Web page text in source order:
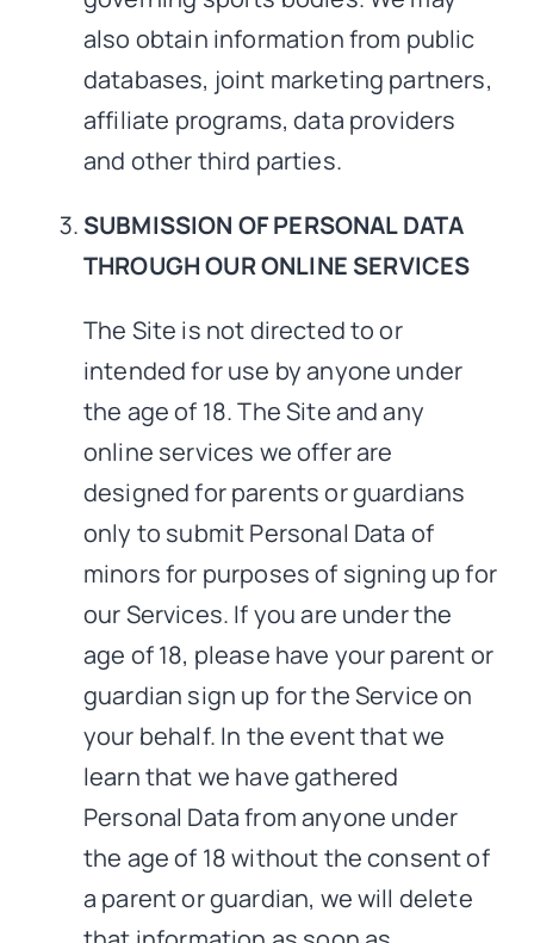
also obtain information from public
databases, joint marketing partners,
affiliate programs, data providers
and other third parties.
SUBMISSION OF PERSONAL DATA
THROUGH OUR ONLINE SERVICES
The Site is not directed to or
intended for use by anyone under
the age of 18. The Site and any
online services we offer are
designed for parents or guardians
only to submit Personal Data of
minors for purposes of signing up for
our Services. If you are under the
age of 18, please have your parent or
guardian sign up for the Service on
your behalf. In the event that we
learn that we have gathered
Personal Data from anyone under
the age of 18 without the consent of
a parent or guardian, we will delete